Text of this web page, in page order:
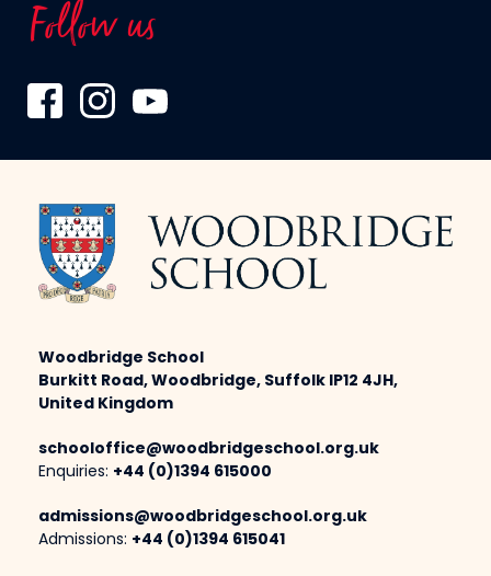
Follow us
Woodbridge School
Burkitt Road, Woodbridge, Suffolk IP12 4JH,
United Kingdom
schooloffice@woodbridgeschool.org.uk
Enquiries: +44 (0)1394 615000
admissions@woodbridgeschool.org.uk
Admissions: +44 (0)1394 615041